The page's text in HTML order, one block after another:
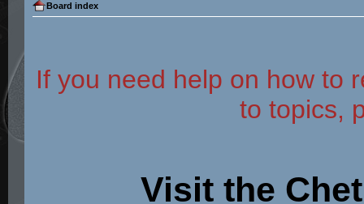
Board index
If you need help on how to
to topics,
Visit the